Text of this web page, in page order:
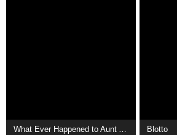
What Ever Happened to Aunt Alice? Blotto